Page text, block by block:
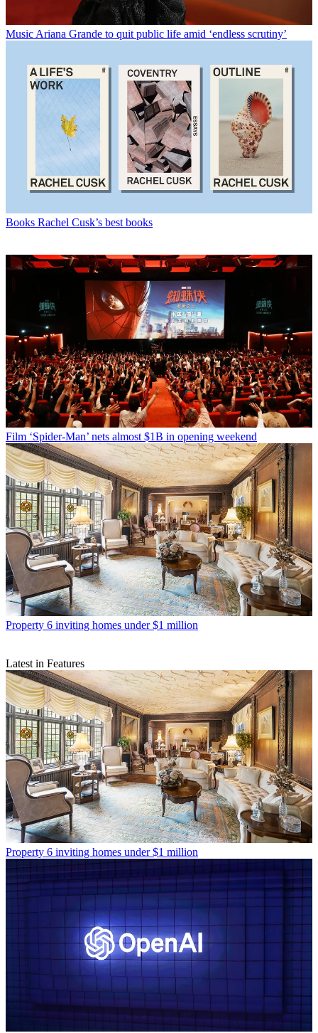
Music Ariana Grande to quit public life amid ‘endless scrutiny’
Books Rachel Cusk’s best books
Film ‘Spider-Man’ nets almost $1B in opening weekend
Property 6 inviting homes under $1 million
Latest in Features
Property 6 inviting homes under $1 million